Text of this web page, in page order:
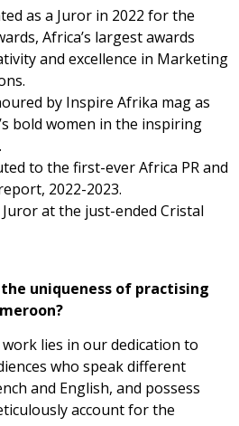
as a Juror in 2022 for the
Africa’s largest awards
and excellence in Marketing
by Inspire Afrika mag as
bold women in the inspiring
to the first-ever Africa PR and
2022-2023.
at the just-ended Cristal
uniqueness of practising
lies in our dedication to
who speak different
and English, and possess
account for the